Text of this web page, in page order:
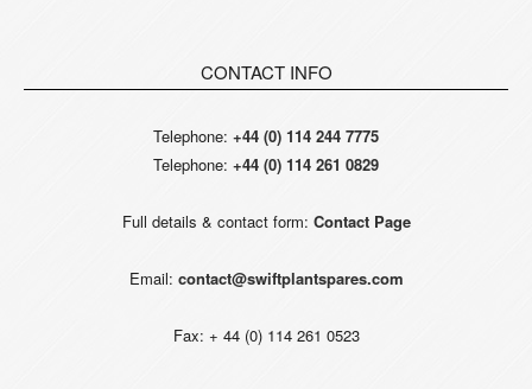
CONTACT INFO
Telephone: +44 (0) 114 244 7775
Telephone: +44 (0) 114 261 0829
Full details & contact form: Contact Page
Email: contact@swiftplantspares.com
Fax: + 44 (0) 114 261 0523